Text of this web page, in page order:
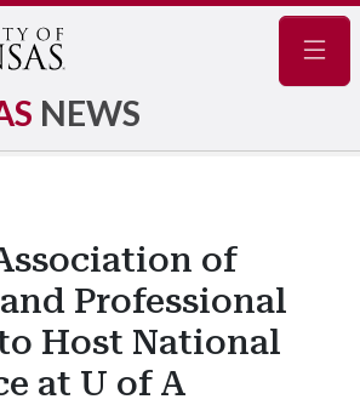
NEWS
of
Professional
Host National
at U of A